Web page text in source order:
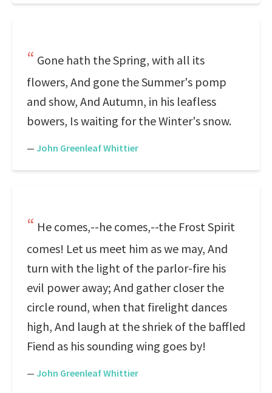
Gone hath the Spring, with all its
flowers, And gone the Summer's pomp
and show, And Autumn, in his leafless
bowers, Is waiting for the Winter's snow.
— John Greenleaf Whittier
He comes,--he comes,--the Frost Spirit
comes! Let us meet him as we may, And
turn with the light of the parlor-fire his
evil power away; And gather closer the
circle round, when that firelight dances
high, And laugh at the shriek of the baffled
Fiend as his sounding wing goes by!
— John Greenleaf Whittier